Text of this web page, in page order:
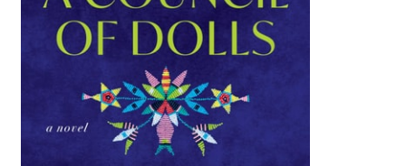
My account
Order Completed